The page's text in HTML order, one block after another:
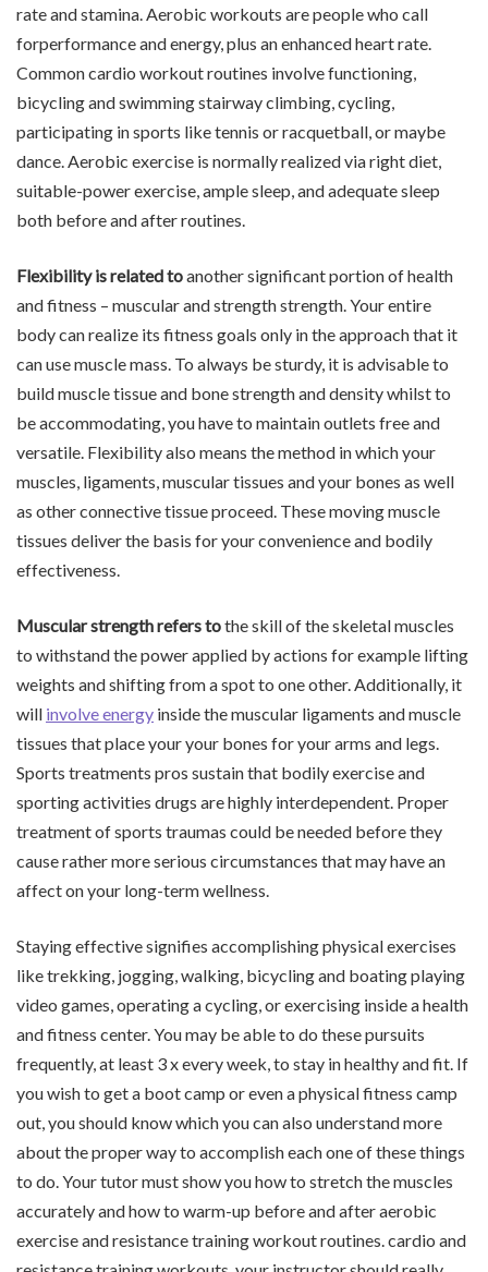
rate and stamina. Aerobic workouts are people who call
forperformance and energy, plus an enhanced heart rate.
Common cardio workout routines involve functioning,
bicycling and swimming stairway climbing, cycling,
participating in sports like tennis or racquetball, or maybe
dance. Aerobic exercise is normally realized via right diet,
suitable-power exercise, ample sleep, and adequate sleep
both before and after routines.
Flexibility is related toanother significant portion of health
and fitness – muscular and strength strength. Your entire
body can realize its fitness goals only in the approach that it
can use muscle mass. To always be sturdy, it is advisable to
build muscle tissue and bone strength and density whilst to
be accommodating, you have to maintain outlets free and
versatile. Flexibility also means the method in which your
muscles, ligaments, muscular tissues and your bones as well
as other connective tissue proceed. These moving muscle
tissues deliver the basis for your convenience and bodily
effectiveness.
Muscular strength refers tothe skill of the skeletal muscles
to withstand the power applied by actions for example lifting
weights and shifting from a spot to one other. Additionally, it
will involve energy inside the muscular ligaments and muscle
tissues that place your your bones for your arms and legs.
Sports treatments pros sustain that bodily exercise and
sporting activities drugs are highly interdependent. Proper
treatment of sports traumas could be needed before they
cause rather more serious circumstances that may have an
affect on your long-term wellness.
Staying effective signifies accomplishing physical exercises
like trekking, jogging, walking, bicycling and boating playing
video games, operating a cycling, or exercising inside a health
and fitness center. You may be able to do these pursuits
frequently, at least 3 x every week, to stay in healthy and fit. If
you wish to get a boot camp or even a physical fitness camp
out, you should know which you can also understand more
about the proper way to accomplish each one of these things
to do. Your tutor must show you how to stretch the muscles
accurately and how to warm-up before and after aerobic
exercise and resistance training workout routines. cardio and